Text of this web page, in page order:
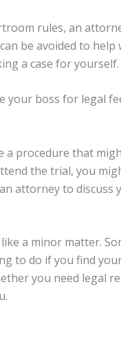
rules, an
be avoided to help
a case for
your boss for legal
a procedure that
the trial, you
attorney to
a minor matter.
to do if you find
you need legal